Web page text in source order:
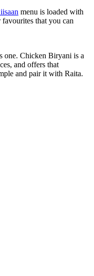
menu is loaded with
favourites that you can
one. Chicken Biryani is a
and offers that
and pair it with Raita.